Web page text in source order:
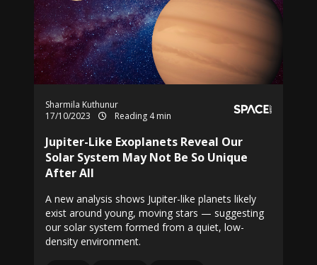
Sharmila Kuthunur
17/10/2023
Reading 4 min
Jupiter-Like Exoplanets Reveal Our
Solar System May Not Be So Unique
After All
A new analysis shows Jupiter-like planets likely
exist around young, moving stars — suggesting
our solar system formed from a quiet, low-
density environment.